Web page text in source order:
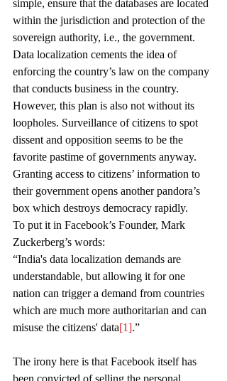
simple, ensure that the databases are located
within the jurisdiction and protection of the
sovereign authority, i.e., the government.
Data localization cements the idea of
enforcing the country’s law on the company
that conducts business in the country.
However, this plan is also not without its
loopholes. Surveillance of citizens to spot
dissent and opposition seems to be the
favorite pastime of governments anyway.
Granting access to citizens’ information to
their government opens another pandora’s
box which destroys democracy rapidly.
To put it in Facebook’s Founder, Mark
Zuckerberg’s words:
“India's data localization demands are
understandable, but allowing it for one
nation can trigger a demand from countries
which are much more authoritarian and can
misuse the citizens' data[1].”
The irony here is that Facebook itself has
been convicted of selling the personal